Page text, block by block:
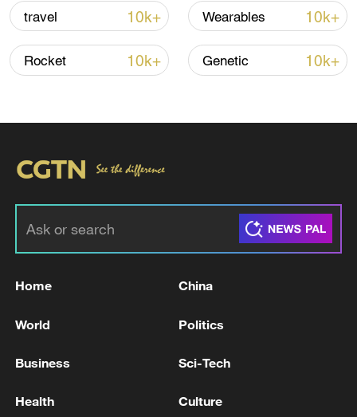
11:23, 05-Aug-2026
RELATED STORIES
city authorities
Russian strikes on Ukraine kill 10, injure dozens
UKRAINE STRIKES TWO RUSSIAN SHADOW
COMMANDER SAYS
travel 10k+ Wearables 10k+
Rocket 10k+ Genetic 10k+
Home China
World Politics
Business Sci-Tech
Health Culture